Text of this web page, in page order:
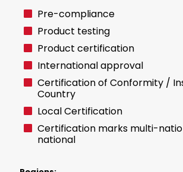
Pre-compliance
Product testing
Product certification
International approval
Certification of Conformity /
Country
Local Certification
Certification marks multi-
national